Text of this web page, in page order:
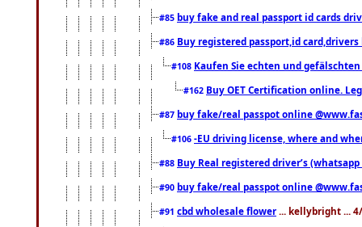
#85 buy fake and real passport id cards
#86 Buy registered passport,id
#108 Kaufen Sie echten und
#162 Buy OET Certification online.
#87 buy fake/real passpot online
#106 -EU driving license, where and
#88 Buy Real registered driver’s
#90 buy fake/real passpot online
#91 cbd wholesale flower ... kellybright ...